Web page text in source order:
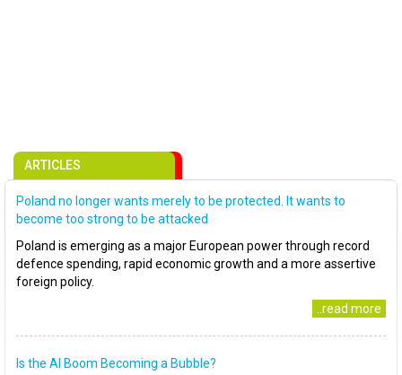
ARTICLES
Poland no longer wants merely to be protected. It wants to
become too strong to be attacked
Poland is emerging as a major European power through record
defence spending, rapid economic growth and a more assertive
foreign policy.
..read more
Is the AI Boom Becoming a Bubble?